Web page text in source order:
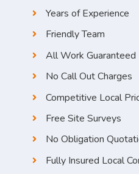
Years of Experience
Friendly Team
All Work Guaranteed
No Call Out Charges
Competitive Local
Free Site Surveys
No Obligation
Fully Insured Local